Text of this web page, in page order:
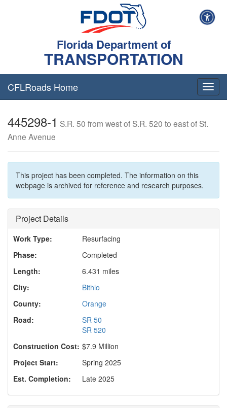
Florida Department of
TRANSPORTATION
T
o
a
t
o
CFLRoads Home
445298-1 S.R. 50 from west of S.R. 520 to east of St.
Anne Avenue
This project has been completed. The information on this
webpage is archived for reference and research purposes.
Project Details
Work Type:
Resurfacing
Phase:
Completed
Length:
6.431 miles
City:
Bithlo
County:
Orange
Road:
SR 50
SR 520
Construction Cost: $7.9 Million
Project Start:
Spring 2025
Est. Completion:
Late 2025